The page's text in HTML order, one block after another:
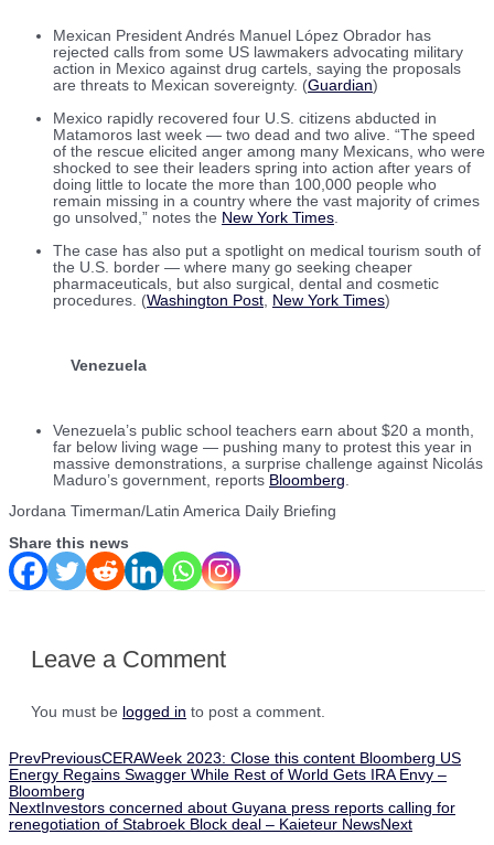
Mexican President Andrés Manuel López Obrador has
rejected calls from some US lawmakers advocating military
action in Mexico against drug cartels, saying the proposals
are threats to Mexican sovereignty. (Guardian)
Mexico rapidly recovered four U.S. citizens abducted in
Matamoros last week — two dead and two alive. “The speed
of the rescue elicited anger among many Mexicans, who were
shocked to see their leaders spring into action after years of
doing little to locate the more than 100,000 people who
remain missing in a country where the vast majority of crimes
go unsolved,” notes the New York Times.
The case has also put a spotlight on medical tourism south of
the U.S. border — where many go seeking cheaper
pharmaceuticals, but also surgical, dental and cosmetic
procedures. (Washington Post, New York Times)
Venezuela
Venezuela’s public school teachers earn about $20 a month,
far below living wage — pushing many to protest this year in
massive demonstrations, a surprise challenge against Nicolás
Maduro’s government, reports Bloomberg
Jordana Timerman/Latin America Daily Briefing
Share this news
Leave a Comment
You must be logged in to post a comment.
PrevPreviousCERAWeek 2023: Close this content Bloomberg US
Energy Regains Swagger While Rest of World Gets IRA Envy –
Bloomberg
Next Investors concerned about Guyana press reports calling for
renegotiation of Stabroek Block deal – Kaieteur NewsNext